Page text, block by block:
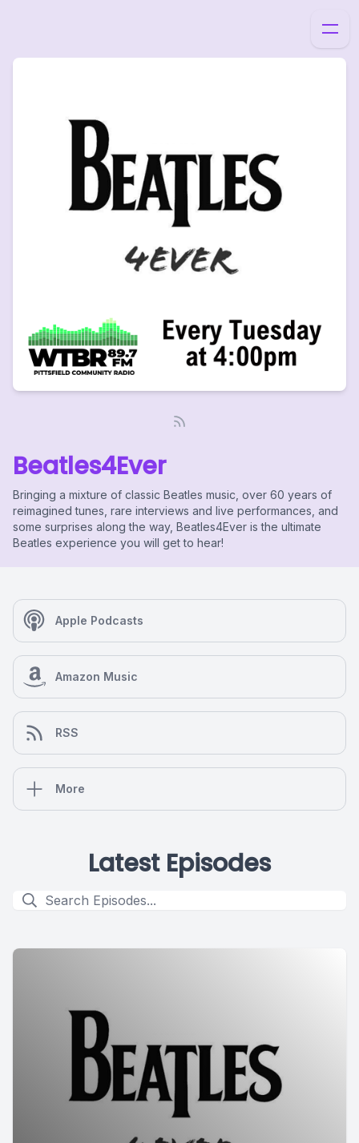
Beatles4Ever
Bringing a mixture of classic Beatles music, over 60 years of
reimagined tunes, rare interviews and live performances, and
some surprises along the way, Beatles4Ever is the ultimate
Beatles experience you will get to hear!
Apple Podcasts
Amazon Music
RSS
More
Latest Episodes